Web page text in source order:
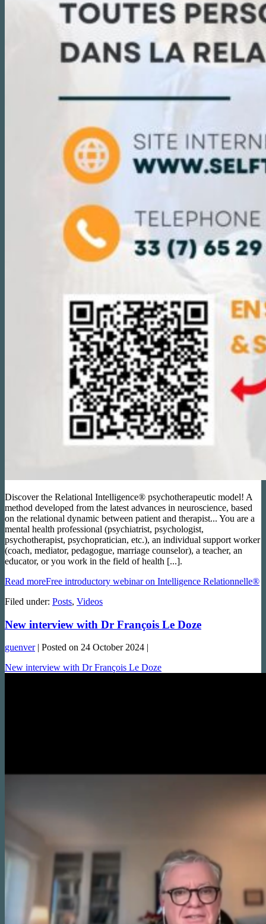
Discover the Relational Intelligence® psychotherapeutic model! A
method developed from the latest advances in neuroscience, based
on the relational dynamic between patient and therapist... You are a
mental health professional (psychiatrist, psychologist,
psychotherapist, psychopratician, etc.), an individual support worker
(coach, mediator, pedagogue, marriage counselor), a teacher, an
educator, or you work in the field of health [...].
Read moreFree introductory webinar on Intelligence Relationnelle®
Filed under: Posts, Videos
New interview with Dr François Le Doze
guenver| Posted on 24 October 2024 |
New interview with Dr François Le Doze